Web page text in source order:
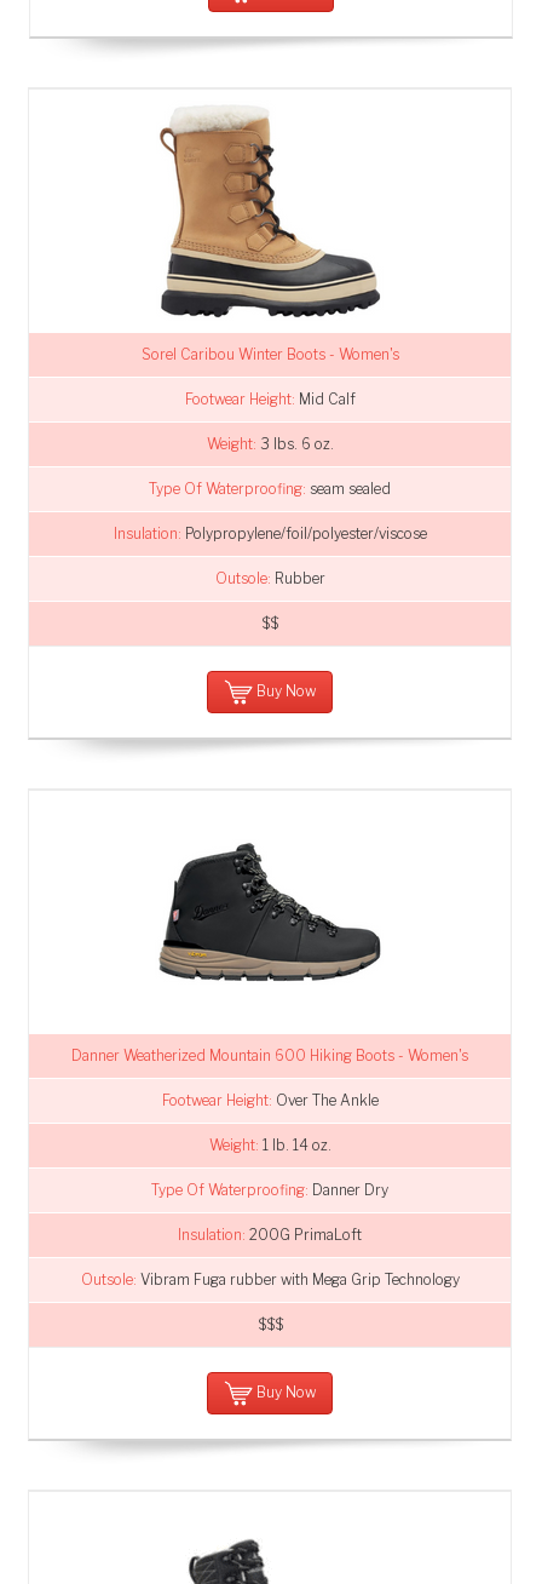
Sorel Caribou Winter Boots - Women's
Footwear Height: Mid Calf
Weight: 3 lbs. 6 oz.
Type Of Waterproofing: seam sealed
Insulation: Polypropylene/foil/polyester/viscose
Outsole: Rubber
$$
Buy Now
Danner Weatherized Mountain 600 Hiking Boots - Women's
Footwear Height: Over The Ankle
Weight: 1 lb. 14 oz.
Type Of Waterproofing: Danner Dry
Insulation: 200G PrimaLoft
Outsole: Vibram Fuga rubber with Mega Grip Technology
$$$
Buy Now